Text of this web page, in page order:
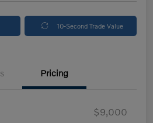
10-Second Trade Value
Pricing
$9,000